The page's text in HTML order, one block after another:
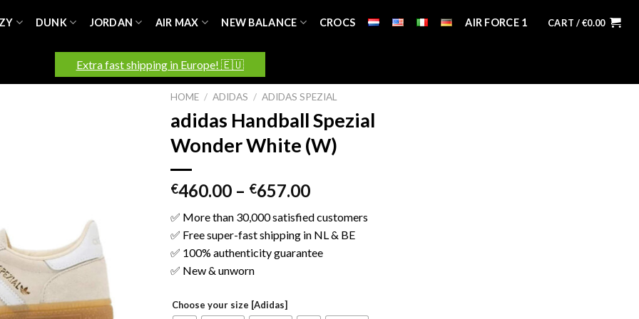
DUNK JORDAN AIR MAX NEW BALANCE CROCS AIR FORCE 1 CART /€0.00
Extra fast shipping in Europe! 🇪🇺
HOME / ADIDAS / ADIDAS SPEZIAL
adidas Handball Spezial
Wonder White (W)
€460.00 – €657.00
✅ More than 30,000 satisfied customers
✅ Free super-fast shipping in NL & BE
✅ 100% authenticity guarantee
✅ New & unworn
Choose your size [Adidas]